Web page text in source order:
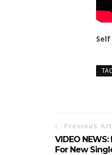
Self
Previous
VIDEO
For New